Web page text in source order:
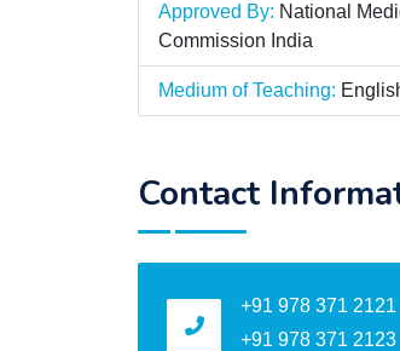
Approved By: National
Commission India
Medium of Teaching:
Contact
+91 978 371 2121
+91 978 371 2123